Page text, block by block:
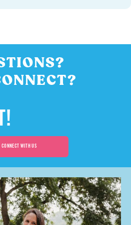
CONNECT WITH US